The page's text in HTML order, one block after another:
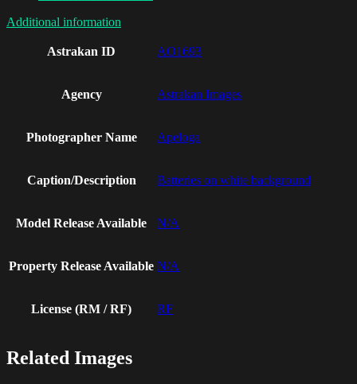
Additional information
Astrakan ID AO1693
Agency Astrakan Images
Photographer Name Apeloga
Caption/Description Batteries on white background
Model Release Available N/A
Property Release Available N/A
License (RM / RF) RF
Related Images